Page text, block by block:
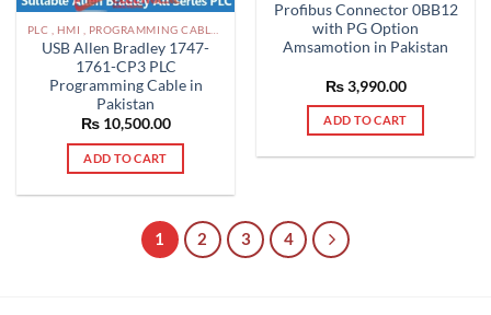
PLC , HMI , PROGRAMMING CABLES IN PAKISTAN
USB Allen Bradley 1747-
1761-CP3 PLC
Programming Cable in
Pakistan
₨10,500.00
ADD TO CART
Profibus Connector 0BB12
with PG Option
Amsamotion in Pakistan
₨3,990.00
ADD TO CART
1 2 3 4